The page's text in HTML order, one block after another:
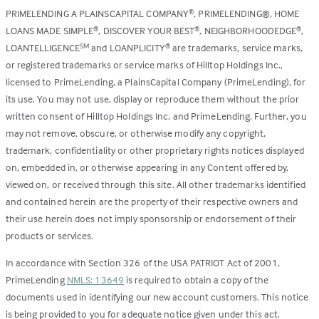
PRIMELENDING A PLAINSCAPITAL COMPANY®, PRIMELENDING®, HOME
LOANS MADE SIMPLE®, DISCOVER YOUR BEST®, NEIGHBORHOODEDGE®,
LOANTELLIGENCESM and LOANPLICITY®are trademarks, service marks,
or registered trademarks or service marks of Hilltop Holdings Inc.,
licensed to PrimeLending, a PlainsCapital Company (PrimeLending), for
its use. You may not use, display or reproduce them without the prior
written consent of Hilltop Holdings Inc. and PrimeLending. Further, you
may not remove, obscure, or otherwise modify any copyright,
trademark, confidentiality or other proprietary rights notices displayed
on, embedded in, or otherwise appearing in any Content offered by,
viewed on, or received through this site. All other trademarks identified
and contained herein are the property of their respective owners and
their use herein does not imply sponsorship or endorsement of their
products or services.
In accordance with Section 326 of the USA PATRIOT Act of 2001,
PrimeLending NMLS: 13649 is required to obtain a copy of the
documents used in identifying our new account customers. This notice
is being provided to you for adequate notice given under this act.